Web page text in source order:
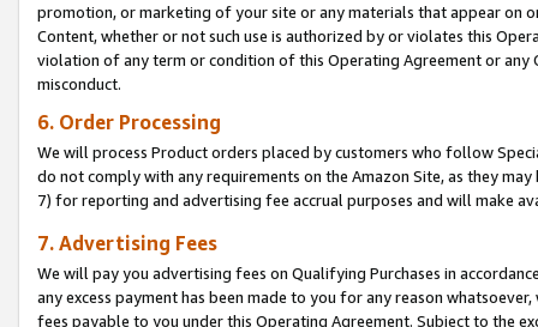
promotion, or marketing of your site or any materials that appear on
Content, whether or not such use is authorized by or violates this
violation of any term or condition of this Operating Agreement or
misconduct.
6. Order Processing
We will process Product orders placed by customers who follow
do not comply with any requirements on the Amazon Site, as they
7) for reporting and advertising fee accrual purposes and will make
7. Advertising Fees
We will pay you advertising fees on Qualifying Purchases in
any excess payment has been made to you for any reason
fees payable to you under this Operating Agreement. Subject to the